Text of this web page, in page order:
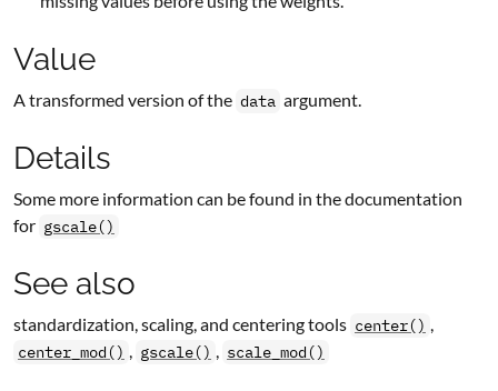
Value
A transformed version of the data argument.
Details
Some more information can be found in the documentation
for gscale()
See also
standardization, scaling, and centering tools center() ,
center_mod() , gscale() , scale_mod()